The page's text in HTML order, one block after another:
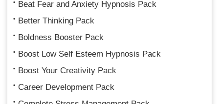
Beat Fear and Anxiety Hypnosis Pack
Better Thinking Pack
Boldness Booster Pack
Boost Low Self Esteem Hypnosis Pack
Boost Your Creativity Pack
Career Development Pack